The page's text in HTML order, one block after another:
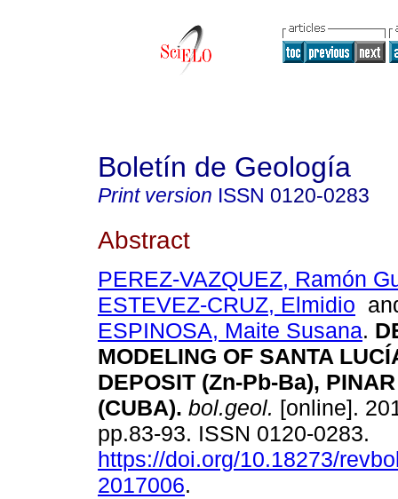
Boletín de Geología
Print version ISSN 0120-0283
Abstract
PEREZ-VAZQUEZ, Ramón
ESTEVEZ-CRUZ, Elmidio
ESPINOSA, Maite Susana.
MODELING OF SANTA
DEPOSIT (Zn-Pb-Ba),
(CUBA). bol.geol. [online].
pp.83-93. ISSN 0120-0283.
https://doi.org/10.18273/
2017006.